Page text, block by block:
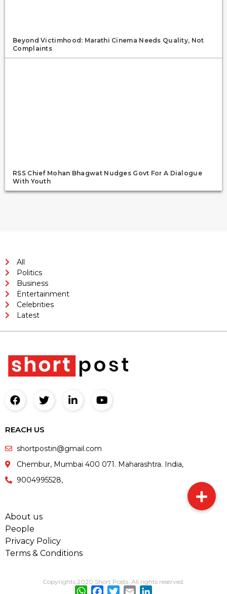
Beyond Victimhood: Marathi Cinema Needs Quality, Not
Complaints
RSS Chief Mohan Bhagwat Nudges Govt For A Dialogue
With Youth
All
Politics
Business
Entertainment
Celebrities
Latest
REACH US
shortpostin@gmail.com
Chembur, Mumbai 400 071. Maharashtra. India,
9004995528,
About us
People
Privacy Policy
Terms & Conditions
Copyrights 2020 Short Posts. All rights reserved.
WhatsApp
Facebook
Twitter
Email